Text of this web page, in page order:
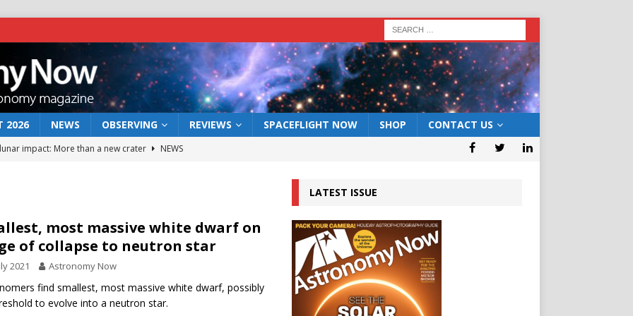
2026 NEWS OBSERVING REVIEWS SPACEFLIGHT NOW SHOP CONTACT US
impact: More than a new crater
NEWS
act: the wind that could kill a galaxy
NEWS
rover may land in the remains of a vast ancient water system
the 12 August 2026 solar eclipse ECLIPSE
most massive white dwarf on
of collapse to neutron star
2021 Astronomy Now
find smallest, most massive white dwarf, possibly
to evolve into a neutron star.
LATEST ISSUE